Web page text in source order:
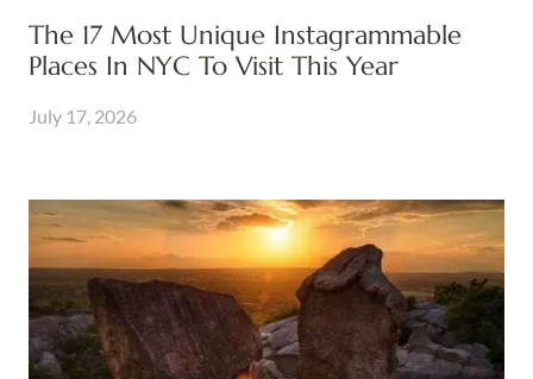
The 17 Most Unique Instagrammable
Places In NYC To Visit This Year
July 17, 2026